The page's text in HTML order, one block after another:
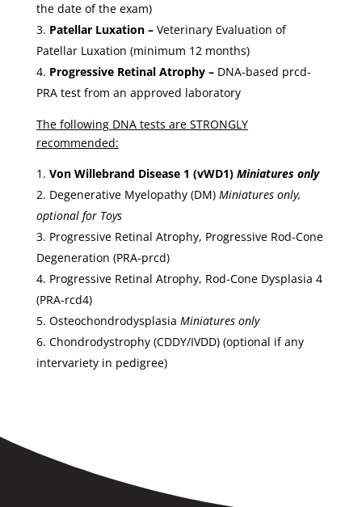
the date of the exam)
Patellar Luxation – Veterinary Evaluation of
Patellar Luxation (minimum 12 months)
Progressive Retinal Atrophy – DNA-based prcd-
PRA test from an approved laboratory
The following DNA tests are STRONGLY
recommended:
Von Willebrand Disease 1 (vWD1) Miniatures only
Degenerative Myelopathy (DM) Miniatures only,
optional for Toys
Progressive Retinal Atrophy, Progressive Rod-Cone
Degeneration (PRA-prcd)
Progressive Retinal Atrophy, Rod-Cone Dysplasia 4
(PRA-rcd4)
Osteochondrodysplasia Miniatures only
Chondrodystrophy (CDDY/IVDD) (optional if any
intervariety in pedigree)